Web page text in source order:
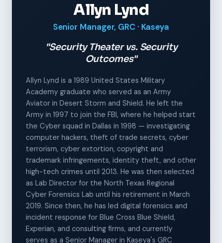
Allyn Lynd
Senior Manager, GRC · Kaseya
"Security Theater vs. Security
Outcomes"
Allyn Lynd is a 1989 United States Military
Academy graduate who served as an Army
Aviator in Desert Storm and Shield. He left the
Army in 1997 to join the FBI, where he helped start
the Cyber squad in Dallas in 1998 — investigating
computer hackers, theft of trade secrets, cyber
terrorism, cyber extortion, copyright and
trademark infringements, identity theft, and other
high-tech crimes until 2013. He was then selected
as Lab Director for the North Texas Regional
Cyber Forensics Lab until his retirement in March
2019. Since then, he has led digital forensics and
incident response for Blue Cross Blue Shield,
Experian, and consulting firms, and currently
serves as a Senior Manager in Kaseya's GRC